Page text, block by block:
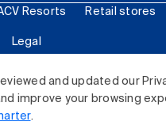
and updated our
improve your browsing
.
Resorts Retail stores
Legal